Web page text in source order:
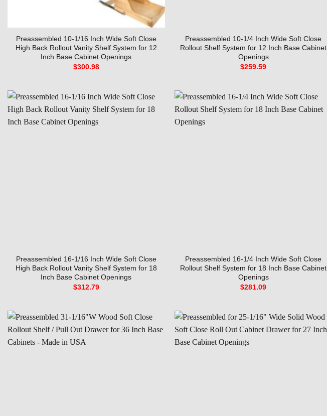
Preassembled 10-1/16 Inch Wide Soft Close
High Back Rollout Vanity Shelf System for 12
Inch Base Cabinet Openings
$300.98
Preassembled 10-1/4 Inch Wide Soft Close
Rollout Shelf System for 12 Inch Base Cabinet
Openings
$259.59
Preassembled 16-1/16 Inch Wide Soft Close
High Back Rollout Vanity Shelf System for 18
Inch Base Cabinet Openings
$312.79
Preassembled 16-1/4 Inch Wide Soft Close
Rollout Shelf System for 18 Inch Base Cabinet
Openings
$281.09